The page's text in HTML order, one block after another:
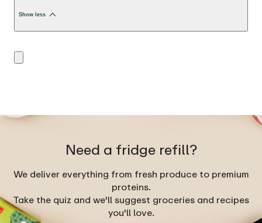
Show less
Need a fridge refill?
We deliver everything from fresh produce to premium
proteins.
Take the quiz and we'll suggest groceries and recipes
you'll love.